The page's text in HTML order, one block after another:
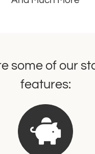
some of our
features: